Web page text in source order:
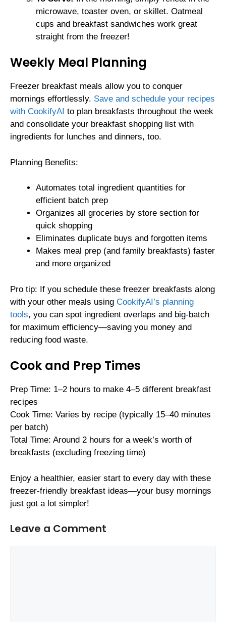
microwave, toaster oven, or skillet. Oatmeal
cups and breakfast sandwiches work great
straight from the freezer!
Weekly Meal Planning
Freezer breakfast meals allow you to conquer
mornings effortlessly. Save and schedule your recipes
with CookifyAI to plan breakfasts throughout the week
and consolidate your breakfast shopping list with
ingredients for lunches and dinners, too.
Planning Benefits:
Automates total ingredient quantities for
efficient batch prep
Organizes all groceries by store section for
quick shopping
Eliminates duplicate buys and forgotten items
Makes meal prep (and family breakfasts) faster
and more organized
Pro tip: If you schedule these freezer breakfasts along
with your other meals using CookifyAI’s planning
tools, you can spot ingredient overlaps and big-batch
for maximum efficiency—saving you money and
reducing food waste.
Cook and Prep Times
Prep Time: 1–2 hours to make 4–5 different breakfast
recipes
Cook Time: Varies by recipe (typically 15–40 minutes
per batch)
Total Time: Around 2 hours for a week’s worth of
breakfasts (excluding freezing time)
Enjoy a healthier, easier start to every day with these
freezer-friendly breakfast ideas—your busy mornings
just got a lot simpler!
Leave a Comment